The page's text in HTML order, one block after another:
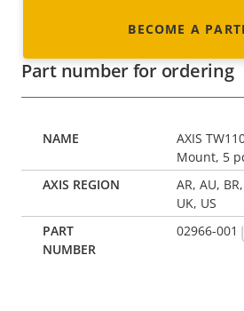
BECOME A
Part number for ordering
AXIS
Mount, 5
AR, AU,
UK, US
02966-001